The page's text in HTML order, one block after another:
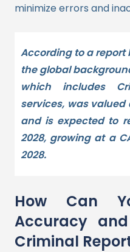
minimize errors and
According to a report
the global
which includes
services, was valued
and is expected to
2028, growing at a
2028.
How Can
Accuracy
Criminal